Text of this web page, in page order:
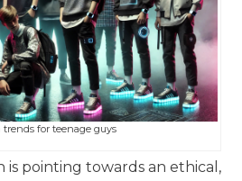
trends for teenage guys
is pointing towards an ethical,